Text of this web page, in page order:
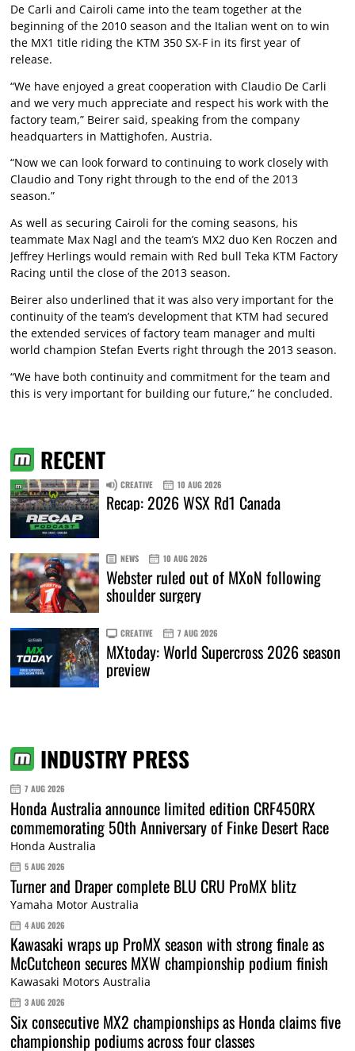
De Carli and Cairoli came into the team together at the
beginning of the 2010 season and the Italian went on to win
the MX1 title riding the KTM 350 SX-F in its first year of
release.
“We have enjoyed a great cooperation with Claudio De Carli
and we very much appreciate and respect his work with the
factory team,” Beirer said, speaking from the company
headquarters in Mattighofen, Austria.
“Now we can look forward to continuing to work closely with
Claudio and Tony right through to the end of the 2013
season.”
As well as securing Cairoli for the coming seasons, his
teammate Max Nagl and the team’s MX2 duo Ken Roczen and
Jeffrey Herlings would remain with Red bull Teka KTM Factory
Racing until the close of the 2013 season.
Beirer also underlined that it was also very important for the
continuity of the team’s development that KTM had secured
the extended services of factory team manager and multi
world champion Stefan Everts right through the 2013 season.
“We have both continuity and commitment for the team and
this is very important for building our future,” he concluded.
RECENT
CREATIVE 10 AUG 2026
Recap: 2026 WSX Rd1 Canada
NEWS 10 AUG 2026
Webster ruled out of MXoN following
shoulder surgery
CREATIVE 7 AUG 2026
MXtoday: World Supercross 2026 season
preview
INDUSTRY PRESS
7 AUG 2026
Honda Australia announce limited edition CRF450RX
commemorating 50th Anniversary of Finke Desert Race
Honda Australia
5 AUG 2026
Turner and Draper complete BLU CRU ProMX blitz
Yamaha Motor Australia
4 AUG 2026
Kawasaki wraps up ProMX season with strong finale as
McCutcheon secures MXW championship podium finish
Kawasaki Motors Australia
3 AUG 2026
Six consecutive MX2 championships as Honda claims five
championship podiums across four classes